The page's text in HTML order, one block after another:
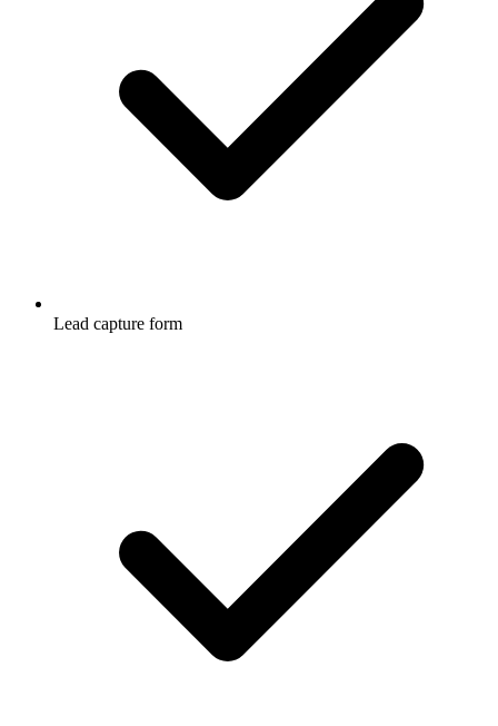
Lead capture form